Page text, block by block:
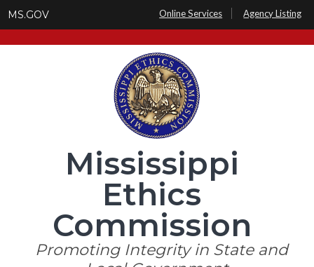
MS.GOV Online Services Agency Listing
Mississippi
Ethics
Commission
Promoting Integrity in State and